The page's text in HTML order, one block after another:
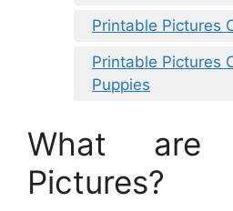
Printable Pictures
Printable Pictures
Puppies
What are
Pictures?